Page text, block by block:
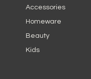
Accessories
Homeware
Beauty
Kids